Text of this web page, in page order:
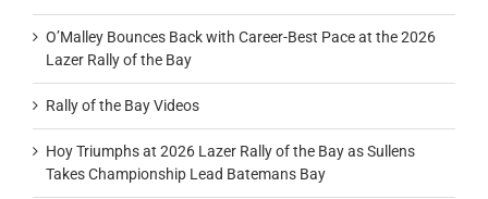
O’Malley Bounces Back with Career-Best Pace at the 2026
Lazer Rally of the Bay
Rally of the Bay Videos
Hoy Triumphs at 2026 Lazer Rally of the Bay as Sullens
Takes Championship Lead Batemans Bay